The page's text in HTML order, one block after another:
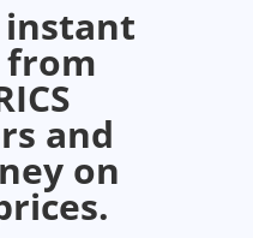
instant
from
and
on